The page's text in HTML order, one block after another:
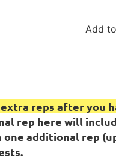
Add
reps after you
rep here will
additional rep